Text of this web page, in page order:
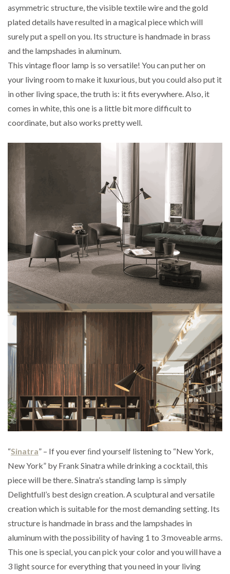
asymmetric structure, the visible textile wire and the gold
plated details have resulted in a magical piece which will
surely put a spell on you. Its structure is handmade in brass
and the lampshades in aluminum.
This vintage floor lamp is so versatile! You can put her on
your living room to make it luxurious, but you could also put it
in other living space, the truth is: it fits everywhere. Also, it
comes in white, this one is a little bit more difficult to
coordinate, but also works pretty well.
“Sinatra” – If you ever ﬁnd yourself listening to “New York,
New York” by Frank Sinatra while drinking a cocktail, this
piece will be there. Sinatra’s standing lamp is simply
Delightfull’s best design creation. A sculptural and versatile
creation which is suitable for the most demanding setting. Its
structure is handmade in brass and the lampshades in
aluminum with the possibility of having 1 to 3 moveable arms.
This one is special, you can pick your color and you will have a
3 light source for everything that you need in your living